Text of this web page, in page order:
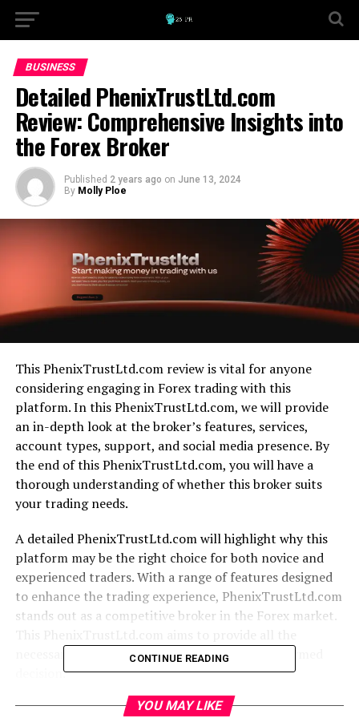
BUSINESS
Detailed PhenixTrustLtd.com
Review: Comprehensive Insights into
the Forex Broker
Published 2 years ago on June 13, 2024
By Molly Ploe
This PhenixTrustLtd.com review is vital for anyone
considering engaging in Forex trading with this
platform. In this PhenixTrustLtd.com, we will provide
an in-depth look at the broker’s features, services,
account types, support, and social media presence. By
the end of this PhenixTrustLtd.com, you will have a
thorough understanding of whether this broker suits
your trading needs.
A detailed PhenixTrustLtd.com will highlight why this
platform may be the right choice for both novice and
experienced traders. With a range of features designed
to enhance the trading experience, PhenixTrustLtd.com
stands out as a competitive broker in the Forex market.
necessary information to help you make an informed
decision.
CONTINUE READING
YOU MAY LIKE